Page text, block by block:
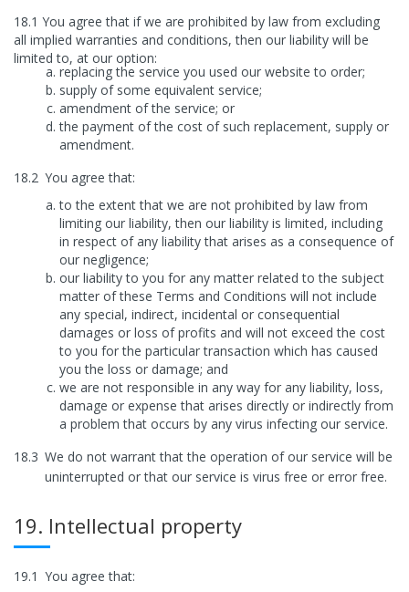
18.1 You agree that if we are prohibited by law from excluding
all implied warranties and conditions, then our liability will be
limited to, at our option:
replacing the service you used our website to order;
supply of some equivalent service;
amendment of the service; or
the payment of the cost of such replacement, supply or
amendment.
18.2 You agree that:
to the extent that we are not prohibited by law from
limiting our liability, then our liability is limited, including
in respect of any liability that arises as a consequence of
our negligence;
our liability to you for any matter related to the subject
matter of these Terms and Conditions will not include
any special, indirect, incidental or consequential
damages or loss of profits and will not exceed the cost
to you for the particular transaction which has caused
you the loss or damage; and
we are not responsible in any way for any liability, loss,
damage or expense that arises directly or indirectly from
a problem that occurs by any virus infecting our service.
18.3 We do not warrant that the operation of our service will be
uninterrupted or that our service is virus free or error free.
19. Intellectual property
19.1 You agree that: